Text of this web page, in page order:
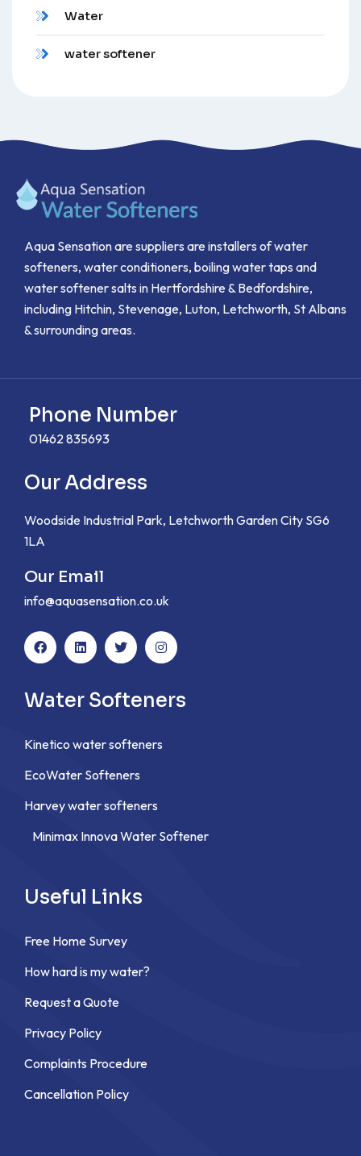
Water
water softener
Aqua Sensation are suppliers are installers of water
softeners, water conditioners, boiling water taps and
water softener salts in Hertfordshire & Bedfordshire,
including Hitchin, Stevenage, Luton, Letchworth, St Albans
& surrounding areas.
Phone Number
01462 835693
Our Address
Woodside Industrial Park, Letchworth Garden City SG6
1LA
Our Email
info@aquasensation.co.uk
Water Softeners
Kinetico water softeners
EcoWater Softeners
Harvey water softeners
Minimax Innova Water Softener
Useful Links
Free Home Survey
How hard is my water?
Request a Quote
Privacy Policy
Complaints Procedure
Cancellation Policy